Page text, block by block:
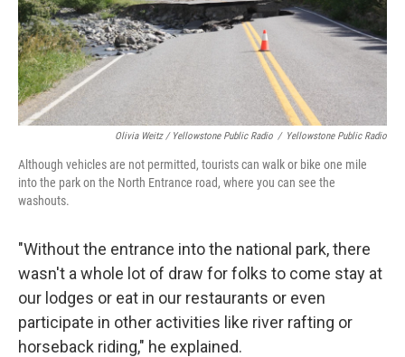
Olivia Weitz / Yellowstone Public Radio / Yellowstone Public Radio
Although vehicles are not permitted, tourists can walk or bike one mile
into the park on the North Entrance road, where you can see the
washouts.
"Without the entrance into the national park, there
wasn't a whole lot of draw for folks to come stay at
our lodges or eat in our restaurants or even
participate in other activities like river rafting or
horseback riding," he explained.